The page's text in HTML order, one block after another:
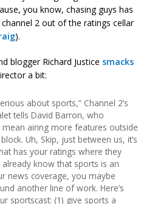
you know, chasing guys has
2 out of the ratings cellar
).
blogger Richard Justice smacks
a bit:
about sports,” Channel 2’s
tells David Barron, who
mean airing more features outside
Uh, Skip, just between us, it’s
has your ratings where they
already know that sports is an
news coverage, you maybe
another line of work. Here’s
sportscast: (1) give sports a